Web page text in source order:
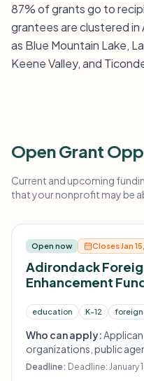
87% of grants go to
grantees are clustered in
as Blue Mountain Lake,
Keene Valley, and
Open Grant
Current and upcoming
that your nonprofit may be
Open now Closes Jan
Adirondack
Enhancement
education K-12
Who can apply:
organizations, public
in the Adirondack region,
Deadline: Deadline: January